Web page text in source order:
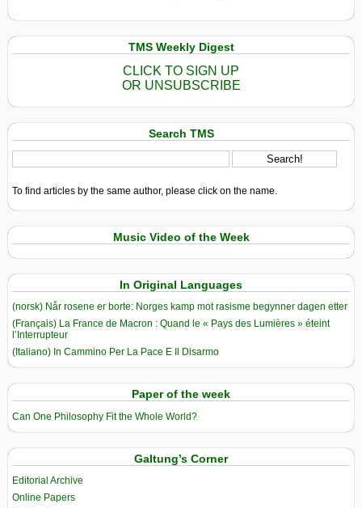
TMS Weekly Digest
CLICK TO SIGN UP
OR UNSUBSCRIBE
Search TMS
To find articles by the same author, please click on the name.
Music Video of the Week
In Original Languages
(norsk) Når rosene er borte: Norges kamp mot rasisme begynner dagen etter
(Français) La France de Macron : Quand le « Pays des Lumières » éteint
l’Interrupteur
(Italiano) In Cammino Per La Pace E Il Disarmo
Paper of the week
Can One Philosophy Fit the Whole World?
Galtung’s Corner
Editorial Archive
Online Papers